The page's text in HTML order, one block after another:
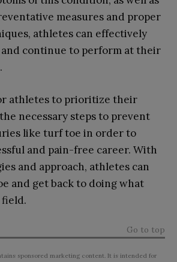
measures and proper
athletes can effectively
continue to perform at their
athletes to prioritize their
necessary steps to prevent
like turf toe in order to
and pain-free career. With
and approach, athletes can
and get back to doing what
Go to top
sponsored marketing content. It is intended for